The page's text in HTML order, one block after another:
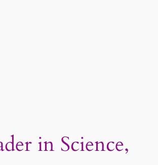
in Science,